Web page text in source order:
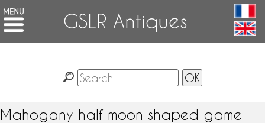
GSLR Antiques
Mahogany half moon shaped game